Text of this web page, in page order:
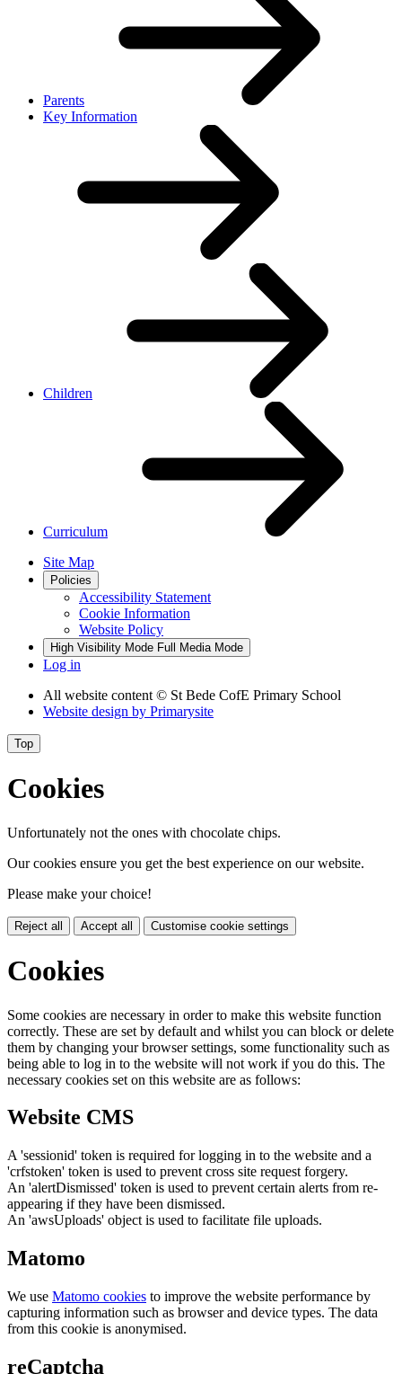
Parents
Key Information
Children
Curriculum
Site Map
Policies
Accessibility Statement
Cookie Information
Website Policy
High Visibility Mode Full Media Mode
Log in
All website content © St Bede CofE Primary School
Website design by Primarysite
Top
Cookies
Unfortunately not the ones with chocolate chips.
Our cookies ensure you get the best experience on our website.
Please make your choice!
Reject all Accept all Customise cookie settings
Cookies
Some cookies are necessary in order to make this website function
correctly. These are set by default and whilst you can block or delete
them by changing your browser settings, some functionality such as
being able to log in to the website will not work if you do this. The
necessary cookies set on this website are as follows:
Website CMS
A 'sessionid' token is required for logging in to the website and a
'crfstoken' token is used to prevent cross site request forgery.
An 'alertDismissed' token is used to prevent certain alerts from re-
appearing if they have been dismissed.
An 'awsUploads' object is used to facilitate file uploads.
Matomo
We use Matomo cookies to improve the website performance by
capturing information such as browser and device types. The data
from this cookie is anonymised.
reCaptcha